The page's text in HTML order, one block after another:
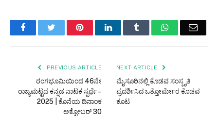
FacebookTwitter PinterestLinkedInTumblr WhatsAppEmail
PREVIOUS ARTICLE
ರಂಗಭೂಮಿಯಿಂದ 46ನೇ
ರಾಜ್ಯಮಟ್ಟದ ಕನ್ನಡ ನಾಟಕ ಸ್ಪರ್ಧೆ –
2025 | ಕೊನೆಯ ದಿನಾಂಕ
ಅಕ್ಟೋಬರ್ 30
NEXT ARTICLE
ಮೈಸೂರಿನಲ್ಲಿ ಕೊಡವ ಸಂಸ್ಕೃತಿ
ಪ್ರದರ್ಶಿಸಿದ ಒತ್ತೋರ್ಮೇರ ಕೊಡವ
ಕೂಟ